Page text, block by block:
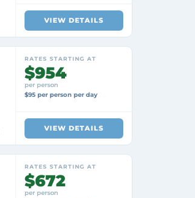
VIEW DETAILS
RATES STARTING AT
$954
per person
$95 per person per day
VIEW DETAILS
RATES STARTING AT
$672
per person